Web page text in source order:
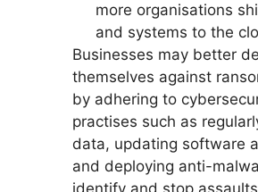
more organisations
and systems to the
Businesses may better
themselves against
by adhering to
practises such as
data, updating software
and deploying anti-